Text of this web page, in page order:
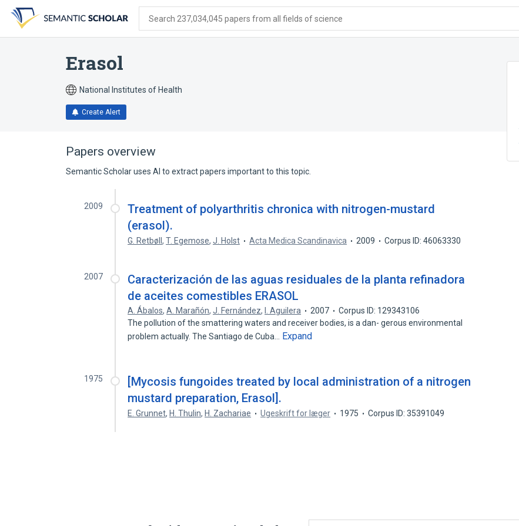
search
form
content
account
menu
Search 237,034,045 papers from all fields of science
Erasol
National Institutes of Health
Create Alert
Papers overview
Semantic Scholar uses AI to extract papers important to this topic.
2009
Treatment of polyarthritis chronica with nitrogen-mustard
(erasol).
G. Retbøll,T. Egemose,J. Holst Acta Medica Scandinavica 2009 Corpus ID: 46063330
2007
Caracterización de las aguas residuales de la planta refinadora
de aceites comestibles ERASOL
A. Ábalos,A. Marañón,J. Fernández, I. Aguilera 2007
Corpus ID: 129343106
The pollution of the smattering waters and receiver bodies, is a dan- gerous environmental
problem actually. The Santiago de Cuba…
Expand
1975
[Mycosis fungoides treated by local administration of a nitrogen
mustard preparation, Erasol].
E. Grunnet, H. Thulin, H. Zachariae Ugeskrift for læger 1975 Corpus ID: 35391049